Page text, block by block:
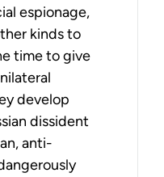
espionage,
kinds to
time to give
develop
dissident
anti-